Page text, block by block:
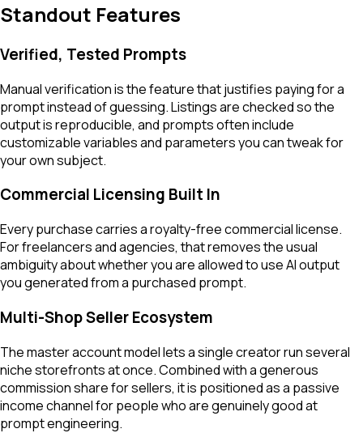
Standout Features
Verified, Tested Prompts
Manual verification is the feature that justifies paying for a
prompt instead of guessing. Listings are checked so the
output is reproducible, and prompts often include
customizable variables and parameters you can tweak for
your own subject.
Commercial Licensing Built In
Every purchase carries a royalty-free commercial license.
For freelancers and agencies, that removes the usual
ambiguity about whether you are allowed to use AI output
you generated from a purchased prompt.
Multi-Shop Seller Ecosystem
The master account model lets a single creator run several
niche storefronts at once. Combined with a generous
commission share for sellers, it is positioned as a passive
income channel for people who are genuinely good at
prompt engineering.